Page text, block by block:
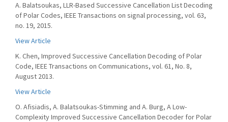
A. Balatsoukas, LLR-Based Successive Cancellation List Decoding
of Polar Codes, IEEE Transactions on signal processing, vol. 63,
no. 19, 2015.
View Article
K. Chen, Improved Successive Cancellation Decoding of Polar
Code, IEEE Transactions on Communications, vol. 61, No. 8,
August 2013.
View Article
O. Afisiadis, A. Balatsoukas-Stimming and A. Burg, A Low-
Complexity Improved Successive Cancellation Decoder for Polar